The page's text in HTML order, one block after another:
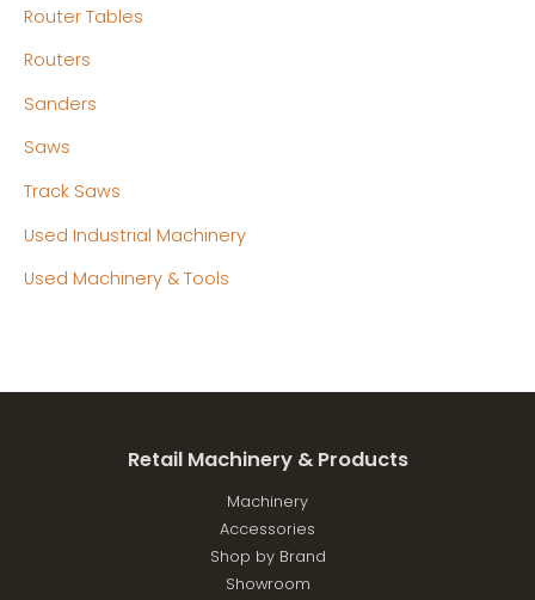
Router Tables
Routers
Sanders
Saws
Track Saws
Used Industrial Machinery
Used Machinery & Tools
Retail Machinery & Products
Machinery
Accessories
Shop by Brand
Showroom